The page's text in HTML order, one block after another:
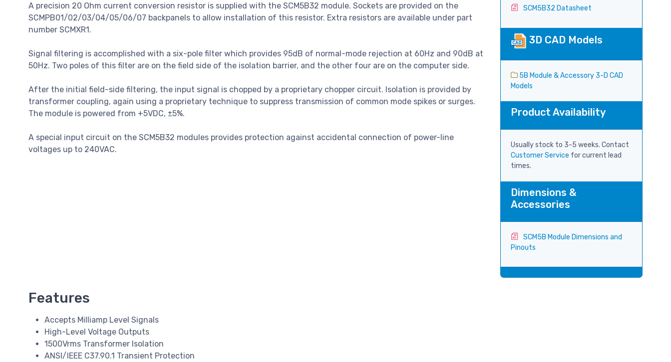
A precision 20 Ohm current conversion resistor is supplied with the SCM5B32 module. Sockets are provided on the
SCMPB01/02/03/04/05/06/07 backpanels to allow installation of this resistor. Extra resistors are available under part
number SCMXR1.
Signal filtering is accomplished with a six-pole filter which provides 95dB of normal-mode rejection at 60Hz and 90dB at
50Hz. Two poles of this filter are on the field side of the isolation barrier, and the other four are on the computer side.
After the initial field-side filtering, the input signal is chopped by a proprietary chopper circuit. Isolation is provided by
transformer coupling, again using a proprietary technique to suppress transmission of common mode spikes or surges.
The module is powered from +5VDC, ±5%.
A special input circuit on the SCM5B32 modules provides protection against accidental connection of power-line
voltages up to 240VAC.
SCM5B32 Datasheet
3D CAD Models
5B Module & Accessory 3-D CAD
Models
Product Availability
Usually stock to 3-5 weeks. Contact
Customer Service for current lead
times.
Dimensions &
Accessories
SCM5B Module Dimensions and
Pinouts
Features
Accepts Milliamp Level Signals
High-Level Voltage Outputs
1500Vrms Transformer Isolation
ANSI/IEEE C37.90.1 Transient Protection